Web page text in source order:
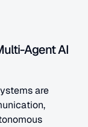
Agent AI
are